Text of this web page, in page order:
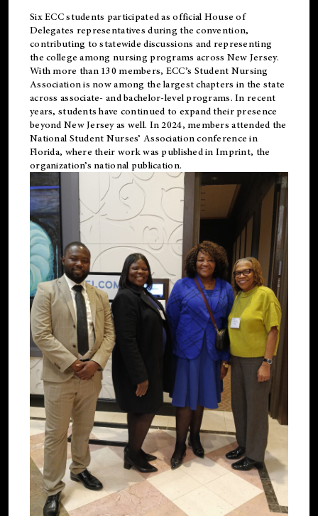
Six ECC students participated as official House of
Delegates representatives during the convention,
contributing to statewide discussions and representing
the college among nursing programs across New Jersey.
With more than 130 members, ECC’s Student Nursing
Association is now among the largest chapters in the state
across associate- and bachelor-level programs. In recent
years, students have continued to expand their presence
beyond New Jersey as well. In 2024, members attended the
National Student Nurses’ Association conference in
Florida, where their work was published inImprint, the
organization’s national publication.